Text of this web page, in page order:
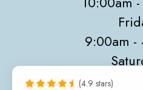
9:00am -
9:00am -
(4.9 stars)